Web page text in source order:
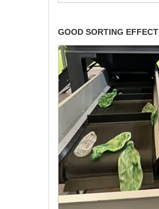
GOOD SORTING EFFECT